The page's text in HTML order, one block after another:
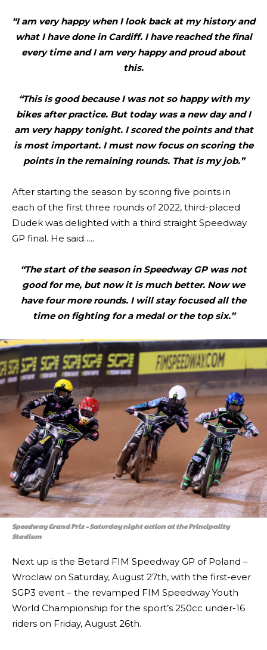
“I am very happy when I look back at my history and
what I have done in Cardiff. I have reached the final
every time and I am very happy and proud about
this.
“This is good because I was not so happy with my
bikes after practice. But today was a new day and I
am very happy tonight. I scored the points and that
is most important. I must now focus on scoring the
points in the remaining rounds. That is my job.”
After starting the season by scoring five points in
each of the first three rounds of 2022, third-placed
Dudek was delighted with a third straight Speedway
GP final. He said…..
“The start of the season in Speedway GP was not
good for me, but now it is much better. Now we
have four more rounds. I will stay focused all the
time on fighting for a medal or the top six.”
Speedway Grand Prix – Saturday night action at the Principality
Stadium
Next up is the Betard FIM Speedway GP of Poland –
Wroclaw on Saturday, August 27th, with the first-ever
SGP3 event – the revamped FIM Speedway Youth
World Championship for the sport’s 250cc under-16
riders on Friday, August 26th.